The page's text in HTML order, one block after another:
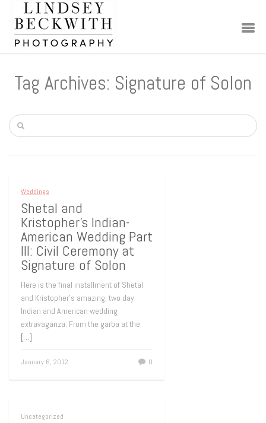
Tag Archives: Signature of Solon
Weddings
Shetal and
Kristopher’s Indian-
American Wedding Part
III: Civil Ceremony at
Signature of Solon
Here is the final installment of Shetal
and Kristopher’s amazing, two day
Indian and American wedding
extravaganza. From the garba at the
[…]
January 6, 2012 0
Uncategorized